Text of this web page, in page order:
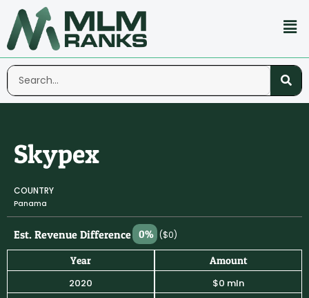
Skypex
COUNTRY
Panama
Est. Revenue Difference 0% ($0)
Year
2020
Amount
$0 mln